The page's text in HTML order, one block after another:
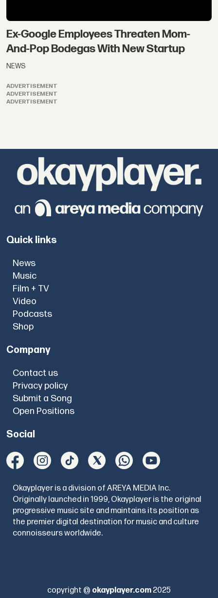
Ex-Google Employees Threaten Mom-
And-Pop Bodegas With New Startup
NEWS
ADVERTISEMENT
ADVERTISEMENT
ADVERTISEMENT
Quick links
News
Music
Film + TV
Video
Podcasts
Shop
Company
Contact us
Privacy policy
Submit a Song
Open Positions
Social
Okayplayer is a division of AREYA MEDIA Inc.
Originally launched in 1999, Okayplayer is the original
progressive music site and maintains its position as
the premier digital destination for music and culture
connoisseurs worldwide.
copyright @ okayplayer.com 2025